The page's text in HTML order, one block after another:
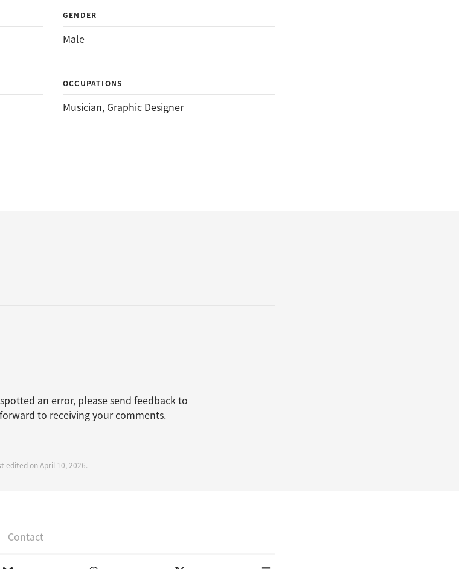
GENDER
Male
OCCUPATIONS
Musician, Graphic Designer
an error, please send feedback to
to receiving your comments.
edited on April 10, 2026.
Contact